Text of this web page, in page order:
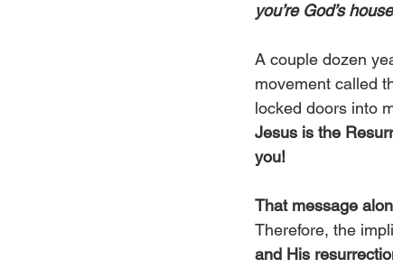
you’re God’s
A couple dozen
movement called
locked doors into
Jesus is the
you!
That message
Therefore, the
and His